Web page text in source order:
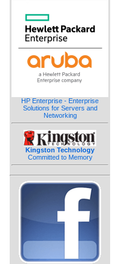
HP Enterprise - Enterprise
Solutions for Servers and
Networking
Kingston Technology
Committed to Memory